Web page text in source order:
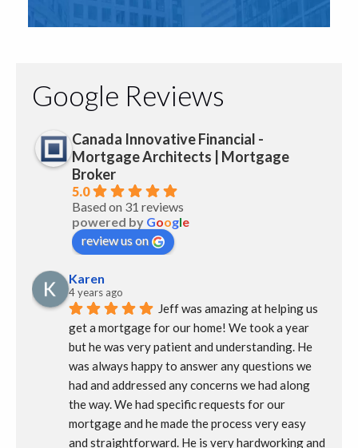
Google Reviews
Canada Innovative Financial -
Mortgage Architects | Mortgage
Broker
5.0
Based on 31 reviews
powered by Google
review us on
Karen
4 years ago
Jeff was amazing at helping us
get a mortgage for our home! We took a year
but he was very patient and understanding. He
was always happy to answer any questions we
had and addressed any concerns we had along
the way. We had specific requests for our
mortgage and he made the process very easy
and straightforward. He is very hardworking and